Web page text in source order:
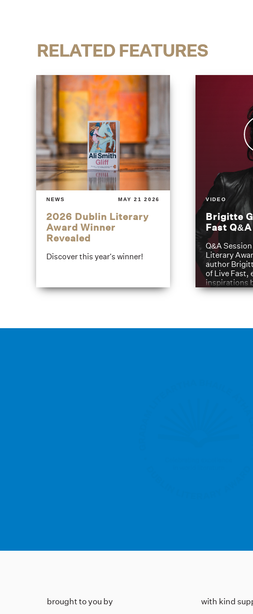
RELATED FEATURES
NEWS MAY 21 2026
2026 Dublin Literary
Award Winner
Revealed
Discover this year's winner!
VIDEO
Brigitte
Fast Q&A
Q&A
Literary
author
of Live Fast,
inspirations
brought to you by with kind